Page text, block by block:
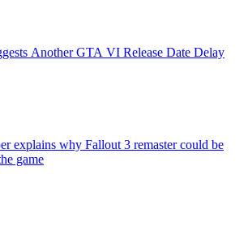
Another GTA VI Release Date Delay
explains why Fallout 3 remaster could be
game